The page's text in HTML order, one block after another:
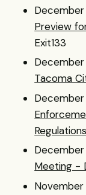
December
Preview
Exit133
Tacoma
December
December
Meeting -
November